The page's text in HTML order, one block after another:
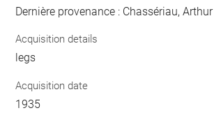
Dernière provenance : Chassériau, Arthur
Acquisition details
legs
Acquisition date
1935